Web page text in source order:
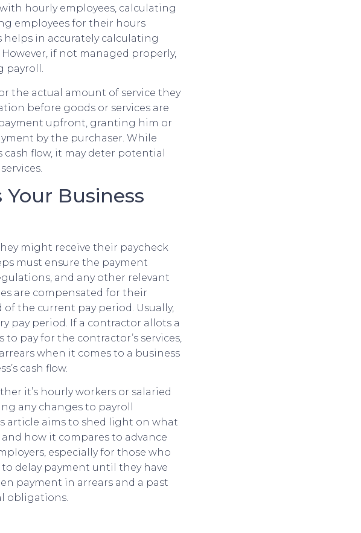
hourly employees, calculating
employees for their hours
in accurately calculating
if not managed properly,
payroll.
the actual amount of service they
before goods or services are
payment upfront, granting him or
by the purchaser. While
flow, it may deter potential
Business
might receive their paycheck
must ensure the payment
and any other relevant
are compensated for their
the current pay period. Usually,
pay period. If a contractor allots a
pay for the contractor’s services,
when it comes to a business
cash flow.
it’s hourly workers or salaried
any changes to payroll
article aims to shed light on what
how it compares to advance
especially for those who
delay payment until they have
payment in arrears and a past
obligations.